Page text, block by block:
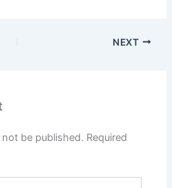
NEXT
be published. Required